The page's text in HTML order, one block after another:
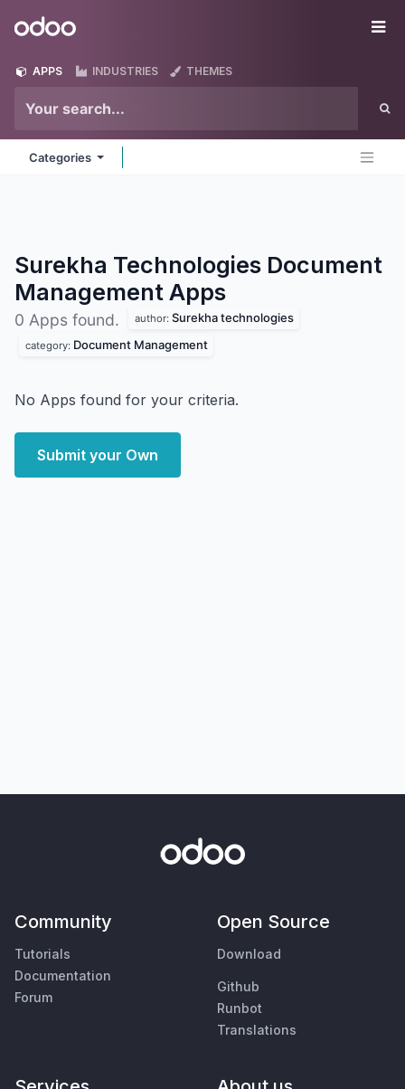
Odoo
APPS INDUSTRIES THEMES
Categories
Surekha Technologies Document
Management Apps
0 Apps found. author: Surekha technologies
category: Document Management
No Apps found for your criteria.
Submit your Own
Community
Tutorials
Documentation
Forum
Open Source
Download
Github
Runbot
Translations